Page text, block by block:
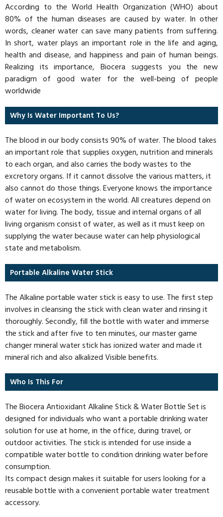
According to the World Health Organization (WHO) about
80% of the human diseases are caused by water. In other
words, cleaner water can save many patients from suffering.
In short, water plays an important role in the life and aging,
health and disease, and happiness and pain of human beings.
Realizing its importance, Biocera suggests you the new
paradigm of good water for the well-being of people
worldwide
Why Is Water Important To Us?
The blood in our body consists 90% of water. The blood takes
an important role that supplies oxygen, nutrition and minerals
to each organ, and also carries the body wastes to the
excretory organs. If it cannot dissolve the various matters, it
also cannot do those things. Everyone knows the importance
of water on ecosystem in the world. All creatures depend on
water for living. The body, tissue and internal organs of all
living organism consist of water, as well as it must keep on
supplying the water because water can help physiological
state and metabolism.
Portable Alkaline Water Stick
The Alkaline portable water stick is easy to use. The first step
involves in cleansing the stick with clean water and rinsing it
thoroughly. Secondly, fill the bottle with water and immerse
the stick and after five to ten minutes, our master game
changer mineral water stick has ionized water and made it
mineral rich and also alkalized Visible benefits.
Who Is This For
The Biocera Antioxidant Alkaline Stick & Water Bottle Set is
designed for individuals who want a portable drinking water
solution for use at home, in the office, during travel, or
outdoor activities. The stick is intended for use inside a
compatible water bottle to condition drinking water before
consumption.
Its compact design makes it suitable for users looking for a
reusable bottle with a convenient portable water treatment
accessory.